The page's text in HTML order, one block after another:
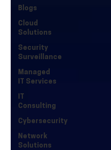
Blogs
Cloud
Solutions
Security
Surveillance
Managed
IT Services
IT
Consulting
Cybersecurity
Network
Solutions